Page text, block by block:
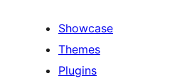
Showcase
Themes
Plugins